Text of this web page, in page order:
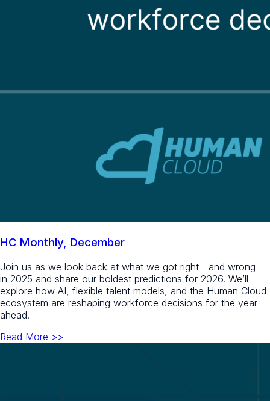
HC Monthly, December
Join us as we look back at what we got right—and wrong—
in 2025 and share our boldest predictions for 2026. We’ll
explore how AI, flexible talent models, and the Human Cloud
ecosystem are reshaping workforce decisions for the year
ahead.
Read More >>